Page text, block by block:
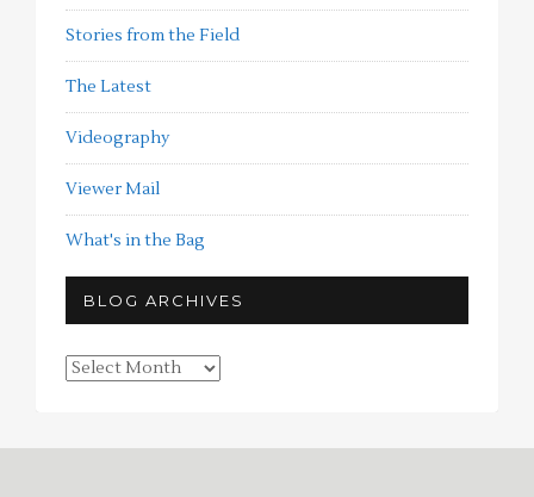
Stories from the Field
The Latest
Videography
Viewer Mail
What's in the Bag
BLOG ARCHIVES
Blog